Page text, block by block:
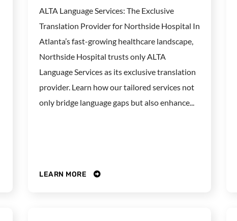
ALTA Language Services: The Exclusive
Translation Provider for Northside Hospital In
Atlanta’s fast-growing healthcare landscape,
Northside Hospital trusts only ALTA
Language Services as its exclusive translation
provider. Learn how our tailored services not
only bridge language gaps but also enhance...
LEARN MORE